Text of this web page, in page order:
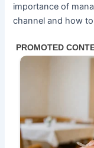
importance of
channel and how